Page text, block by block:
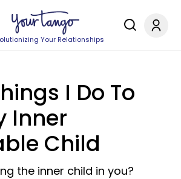
Your Relationships
I Do To
Inner
Child
the inner child in you?